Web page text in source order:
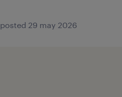
posted 29 may 2026